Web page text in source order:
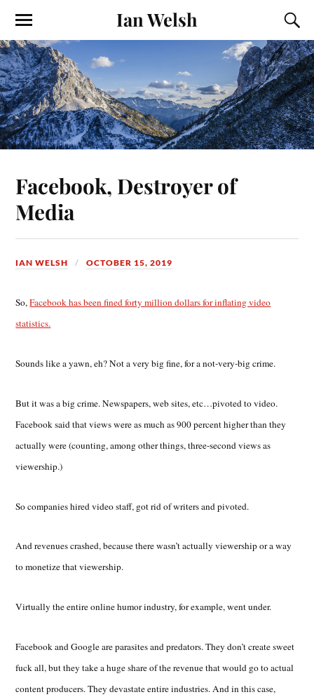
Ian Welsh
Facebook, Destroyer of
Media
IAN WELSH OCTOBER 15, 2019
So,Facebook has been fined forty million dollars for inflating video
statistics.
Sounds like a yawn, eh? Not a very big fine, for a not-very-big crime.
But it was a big crime. Newspapers, web sites, etc…pivoted to video.
Facebook said that views were as much as 900 percent higher than they
actually were (counting, among other things, three-second views as
viewership.)
So companies hired video staff, got rid of writers and pivoted.
And revenues crashed, because there wasn’t actually viewership or a way
to monetize that viewership.
Virtually the entire online humor industry, for example, went under.
Facebook and Google are parasites and predators. They don’t create sweet
fuck all, but they take a huge share of the revenue that would go to actual
content producers. They devastate entire industries. And in this case,